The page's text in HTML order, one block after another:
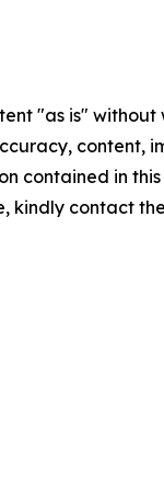
"as is"
content,
contained in
kindly contact